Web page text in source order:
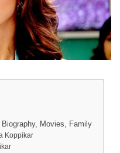
Movies, Family
Koppikar